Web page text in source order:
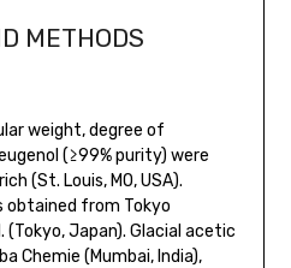
METHODS
weight, degree of
(≥99% purity) were
(St. Louis, MO, USA).
obtained from Tokyo
(Tokyo, Japan). Glacial acetic
Chemie (Mumbai, India),